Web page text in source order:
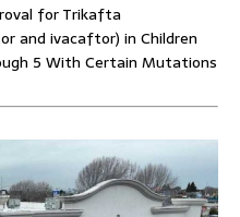
for Trikafta
and ivacaftor) in Children
5 With Certain Mutations